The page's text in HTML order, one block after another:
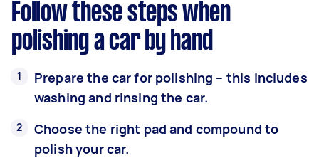
Follow these steps when
polishing a car by hand
Prepare the car for polishing – this includes
washing and rinsing the car.
Choose the right pad and compound to
polish your car.